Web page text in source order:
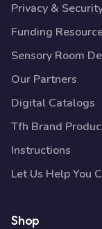
Privacy &
Funding
Sensory Room
Our Partners
Digital Catalogs
Tfh Brand
Instructions
Let Us Help You
Shop